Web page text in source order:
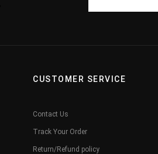
CUSTOMER SERVICE
Contact Us
Track Your Order
Return/Refund policy